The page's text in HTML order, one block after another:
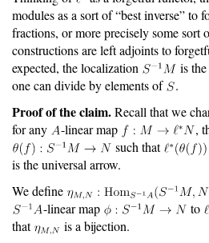
modules as a sort of “best inverse”
fractions, or more precisely some sort
constructions are left adjoints to
expected, the localization
is
one can divide by elements of
.
Proof of the claim.Recall that we
for any
-linear map ,
such that
is the universal arrow.
We define
-linear map
to
that
is a bijection.